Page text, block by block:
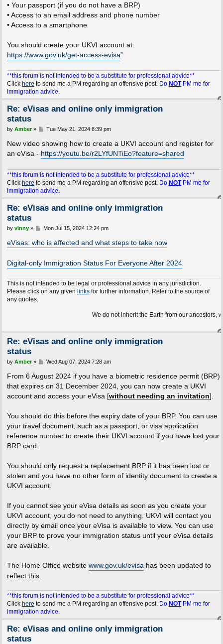
• Your passport (if you do not have a BRP)
• Access to an email address and phone number
• Access to a smartphone
You should create your UKVI account at:
https://www.gov.uk/get-access-evisa”
**this forum is not intended to be a substitute for professional advice**
Click here to send me a PM regarding an offensive post. Do NOTPM me for
immigration advice.
Re: eVisas and online only immigration
status
P
s
t
by Amber» Tue May 21, 2024 8:39 pm
New video showing how to create a UKVI account and register for
an eVisa - https://youtu.be/r2LYfUNTiEo?feature=shared
**this forum is not intended to be a substitute for professional advice**
Click here to send me a PM regarding an offensive post. Do NOTPM me for
immigration advice.
Re: eVisas and online only immigration
status
P
s
t
by vinny» Mon Jul 15, 2024 12:24 pm
eVisas: who is affected and what steps to take now
Digital-only Immigration Status For Everyone After 2024
This is not intended to be legal or professional advice in any jurisdiction.
Please click on any given linksfor further information. Refer to the source of
any quotes.
We do not inherit the Earth from our ancestors, we borrow
Re: eVisas and online only immigration
status
P
s
t
by Amber» Wed Aug 07, 2024 7:28 am
From 6 August 2024 if you have a biometric residence permit (BRP)
that expires on 31 December 2024, you can now create a UKVI
account and access your eVisa [without needing an invitation].
You should do this before the expiry date of your BRP. You can use
your travel document, such as a passport, or visa application
reference number to create their UKVI account if you have lost your
BRP card.
You should only request a replacement BRP if it has been lost or
stolen and you have no other form of identity document to create a
UKVI account.
If you cannot see your eVisa details as soon as you create your
UKVI account, you do not need to anything. UKVI will contact you
directly by email once your eVisa is available to view. You can use
your BRP to prove your immigration status until your eVisa details
are available.
The Home Office website www.gov.uk/evisa has been updated to
reflect this.
**this forum is not intended to be a substitute for professional advice**
Click here to send me a PM regarding an offensive post. Do NOTPM me for
immigration advice.
Re: eVisas and online only immigration
status